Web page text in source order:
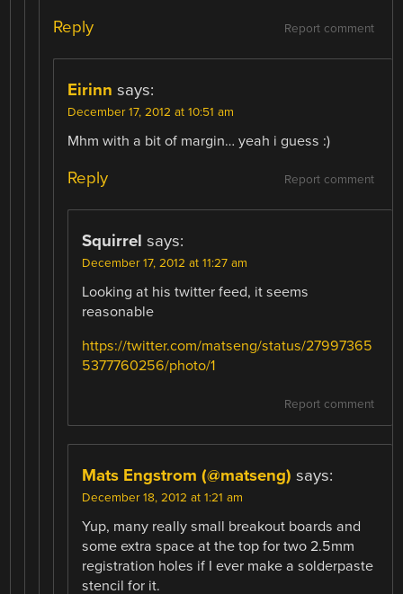
Report comment
Reply
Eirinn says:
December 17, 2012 at 10:51 am
Mhm with a bit of margin… yeah i guess :)
Report comment
Reply
Squirrel says:
December 17, 2012 at 11:27 am
Looking at his twitter feed, it seems
reasonable
https://twitter.com/matseng/status/27997365
5377760256/photo/1
Report comment
Mats Engstrom (@matseng) says:
December 18, 2012 at 1:21 am
Yup, many really small breakout boards and
some extra space at the top for two 2.5mm
registration holes if I ever make a solderpaste
stencil for it.